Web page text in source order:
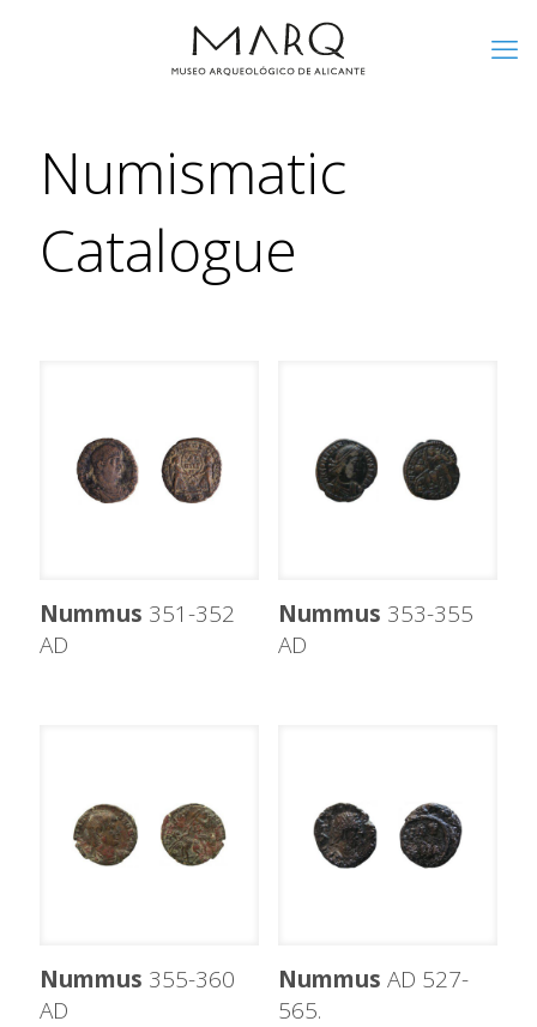
Numismatic
Catalogue
Nummus 351-352
AD
Nummus 353-355
AD
Nummus 355-360
AD
Nummus AD 527-
565.